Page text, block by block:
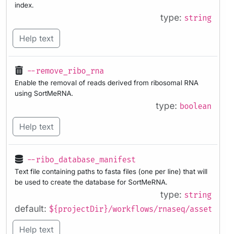
index.
type: string
Help text
--remove_ribo_rna
Enable the removal of reads derived from ribosomal RNA
using SortMeRNA.
type: boolean
Help text
--ribo_database_manifest
Text file containing paths to fasta files (one per line) that will
be used to create the database for SortMeRNA.
type: string
default: ${projectDir}/workflows/rnaseq/
Help text